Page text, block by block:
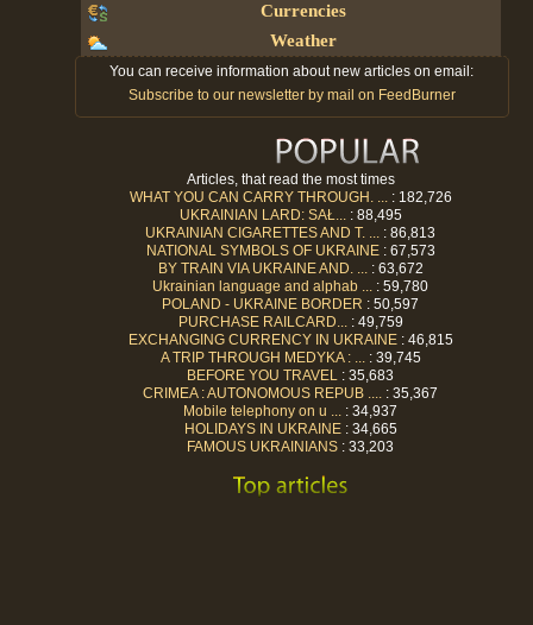
Currencies
Weather
You can receive information about new articles on email:
Subscribe to our newsletter by mail on FeedBurner
Articles, that read the most times
WHAT YOU CAN CARRY THROUGH. ...: 182,726
UKRAINIAN LARD: SAŁ...: 88,495
UKRAINIAN CIGARETTES AND T. ... : 86,813
NATIONAL SYMBOLS OF UKRAINE: 67,573
BY TRAIN VIA UKRAINE AND. ...: 63,672
Ukrainian language and alphab ... : 59,780
POLAND - UKRAINE BORDER : 50,597
PURCHASE RAILCARD...: 49,759
EXCHANGING CURRENCY IN UKRAINE: 46,815
A TRIP THROUGH MEDYKA : ...: 39,745
BEFORE YOU TRAVEL : 35,683
CRIMEA : AUTONOMOUS REPUB .... : 35,367
Mobile telephony on u ... : 34,937
HOLIDAYS IN UKRAINE: 34,665
FAMOUS UKRAINIANS : 33,203